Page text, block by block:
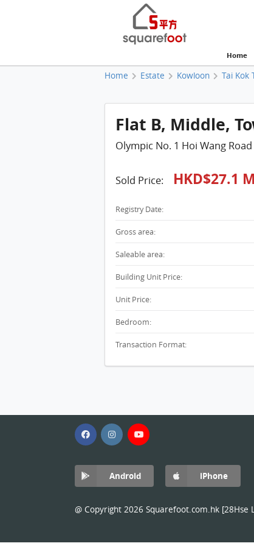
Home
Home Estate Kowloon Tai Kok
Flat B, Middle,
Olympic No. 1 Hoi Wang Road
Sold Price: HKD$27.1 M
Registry Date:
Gross area:
Saleable area:
Building Unit Price:
Unit Price:
Bedroom:
Transaction Format:
Android iPhone
@ Copyright 2026 Squarefoot.com.hk [28Hse